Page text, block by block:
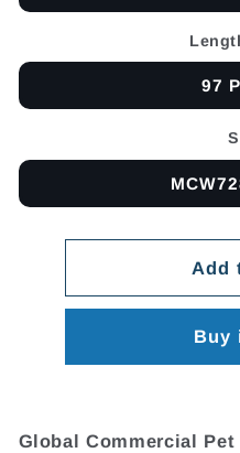
97
Add
Buy
Global Commercial